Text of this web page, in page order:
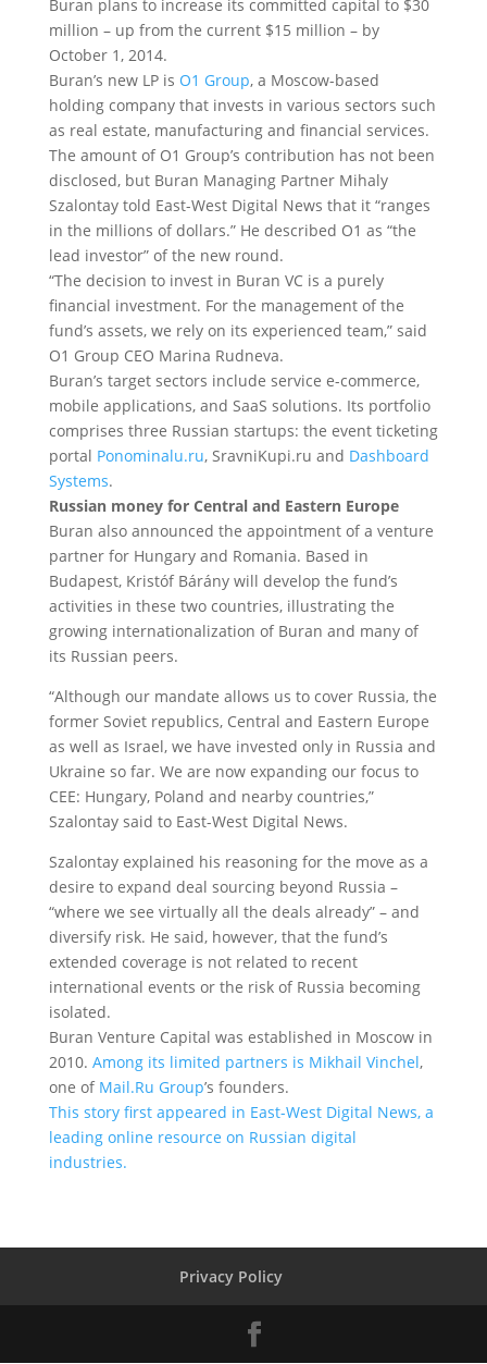
Buran plans to increase its committed capital to $30
million – up from the current $15 million – by
October 1, 2014.
Buran’s new LP is O1 Group, a Moscow-based
holding company that invests in various sectors such
as real estate, manufacturing and financial services.
The amount of O1 Group’s contribution has not been
disclosed, but Buran Managing Partner Mihaly
Szalontay told East-West Digital News that it “ranges
in the millions of dollars.” He described O1 as “the
lead investor” of the new round.
“The decision to invest in Buran VC is a purely
financial investment. For the management of the
fund’s assets, we rely on its experienced team,” said
O1 Group CEO Marina Rudneva.
Buran’s target sectors include service e-commerce,
mobile applications, and SaaS solutions. Its portfolio
comprises three Russian startups: the event ticketing
portal Ponominalu.ru, SravniKupi.ru and Dashboard
Systems.
Russian money for Central and Eastern Europe
Buran also announced the appointment of a venture
partner for Hungary and Romania. Based in
Budapest, Kristóf Bárány will develop the fund’s
activities in these two countries, illustrating the
growing internationalization of Buran and many of
its Russian peers.
“Although our mandate allows us to cover Russia, the
former Soviet republics, Central and Eastern Europe
as well as Israel, we have invested only in Russia and
Ukraine so far. We are now expanding our focus to
CEE: Hungary, Poland and nearby countries,”
Szalontay said to East-West Digital News.
Szalontay explained his reasoning for the move as a
desire to expand deal sourcing beyond Russia –
“where we see virtually all the deals already” – and
diversify risk. He said, however, that the fund’s
extended coverage is not related to recent
international events or the risk of Russia becoming
isolated.
Buran Venture Capital was established in Moscow in
2010. Among its limited partners is Mikhail Vinchel,
one of Mail.Ru Group’s founders.
This story first appeared in East-West Digital News, a
leading online resource on Russian digital
industries.
Privacy Policy